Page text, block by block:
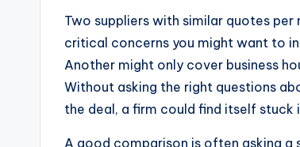
Two suppliers with similar quotes
critical concerns you might want to
Another might only cover business
Without asking the right questions
the deal, a firm could find itself
A good comparison is often asking a